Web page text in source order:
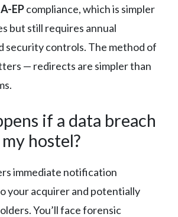
EPcompliance, which is simpler
but still requires annual
security controls. The method of
— redirects are simpler than
if a data breach
hostel?
immediate notification
your acquirer and potentially
You’ll face forensic